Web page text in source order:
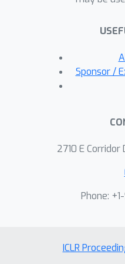
Sponsor /
2710 E Corridor
Phone:
ICLR